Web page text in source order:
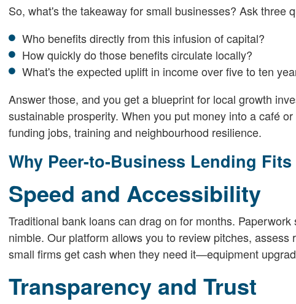
So, what's the takeaway for small businesses? Ask three
Who benefits directly from this infusion of capital?
How quickly do those benefits circulate locally?
What's the expected uplift in income over five to ten
Answer those, and you get a blueprint for local growth
sustainable prosperity. When you put money into a café
funding jobs, training and neighbourhood resilience.
Why Peer-to-Business Lending
Speed and Accessibility
Traditional bank loans can drag on for months.
nimble. Our platform allows you to review pitches,
small firms get cash when they need it—equipment
Transparency and Trust